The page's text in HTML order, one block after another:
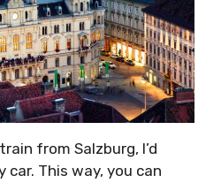
from Salzburg, I’d
car. This way, you can